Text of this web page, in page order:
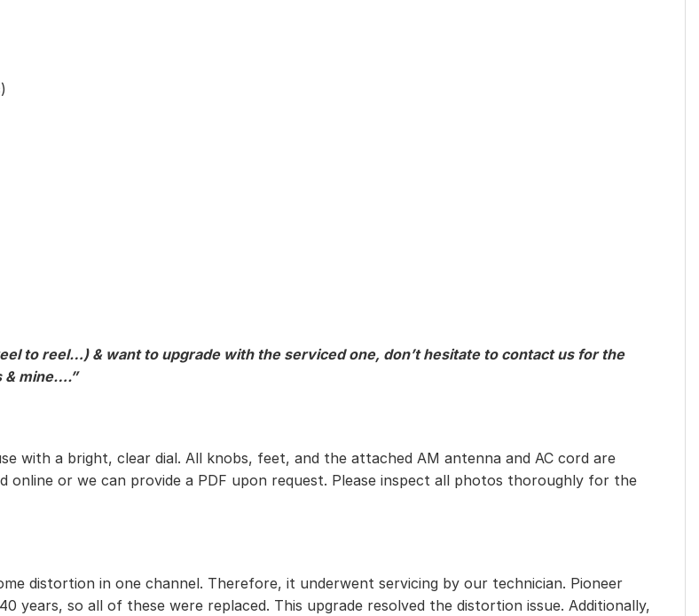
to reel…) & want to upgrade with the serviced one, don’t hesitate to contact us for the
& mine….”
with a bright, clear dial. All knobs, feet, and the attached AM antenna and AC cord are
online or we can provide a PDF upon request. Please inspect all photos thoroughly for the
distortion in one channel. Therefore, it underwent servicing by our technician. Pioneer
so all of these were replaced. This upgrade resolved the distortion issue. Additionally,